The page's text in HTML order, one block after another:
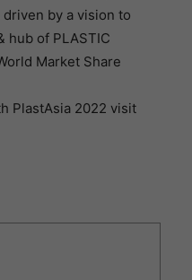
by a vision to
hub of PLASTIC
Market Share
PlastAsia 2022 visit